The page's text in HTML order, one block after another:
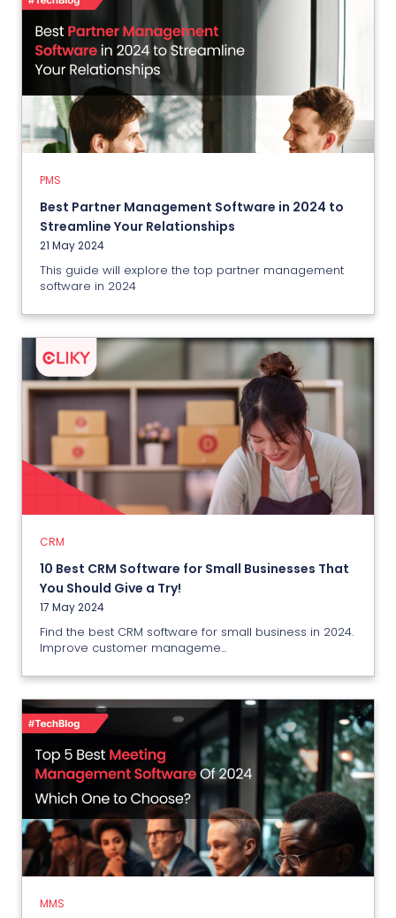
PMS
Best Partner Management Software in 2024 to
Streamline Your Relationships
21 May 2024
This guide will explore the top partner management
software in 2024
PMS
Best Partner Management
Software in 2024 to Streamline
Your Relationships
View More
CRM
10 Best CRM Software for Small Businesses That
You Should Give a Try!
17 May 2024
Find the best CRM software for small business in 2024.
Improve customer manageme...
CRM
10 Best CRM Software for Small
Businesses That You Should Give a
Try!
View More
MMS
Top 5 Best Meeting Management
Software Of 2024: Which One to
Choose?